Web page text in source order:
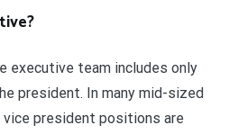
executive team includes only
president. In many mid-sized
vice president positions are